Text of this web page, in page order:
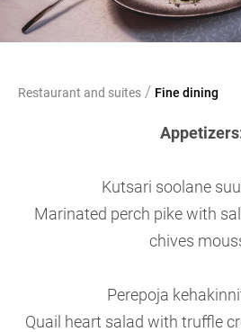
Restaurant and suites / Fine dining
Kutsari soolane
Marinated perch pike with
chives
Perepoja
Quail heart salad with truffle